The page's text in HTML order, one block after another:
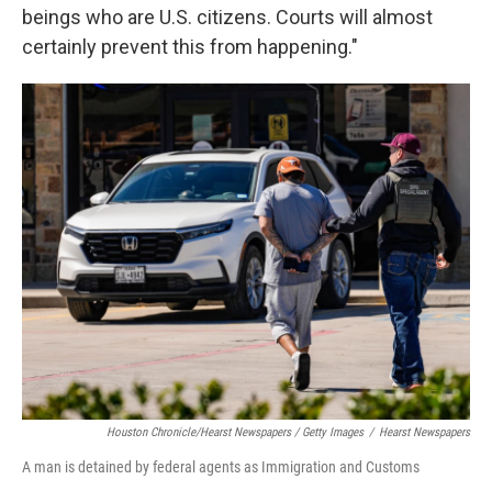
beings who are U.S. citizens. Courts will almost
certainly prevent this from happening."
Houston Chronicle/Hearst Newspapers / Getty Images / Hearst Newspapers
A man is detained by federal agents as Immigration and Customs